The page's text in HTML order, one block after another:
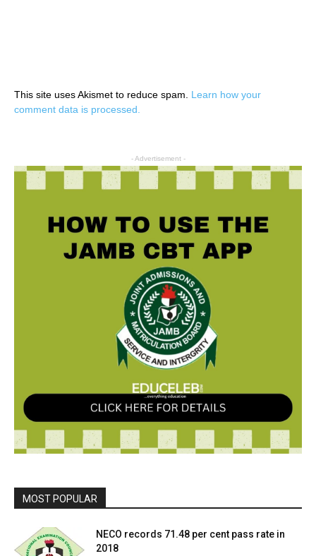
This site uses Akismet to reduce spam. Learn how your
comment data is processed.
- Advertisement -
MOST POPULAR
NECO records 71.48 per cent pass rate in
2018